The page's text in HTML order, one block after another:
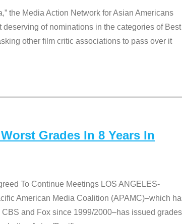
the Media Action Network for Asian Americans
of nominations in the categories of Best
other film critic associations to pass over it
Grades In 8 Years In
To Continue Meetings LOS ANGELES-
American Media Coalition (APAMC)–which
and Fox since 1999/2000–has issued grades